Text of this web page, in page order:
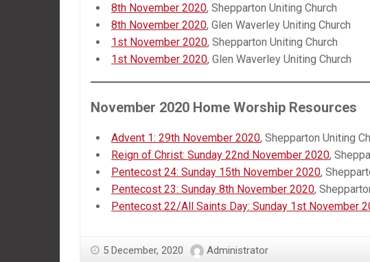
8th November 2020, Shepparton Uniting Church
8th November 2020, Glen Waverley Uniting Church
1st November 2020, Shepparton Uniting Church
1st November 2020, Glen Waverley Uniting Church
November 2020 Home Worship Resources
Advent 1: 29th November 2020, Shepparton Uniting
Reign of Christ: Sunday 22nd November 2020,
Pentecost 24: Sunday 15th November 2020,
Pentecost 23: Sunday 8th November 2020,
Pentecost 22/All Saints Day: Sunday 1st November
5 December, 2020 Administrator